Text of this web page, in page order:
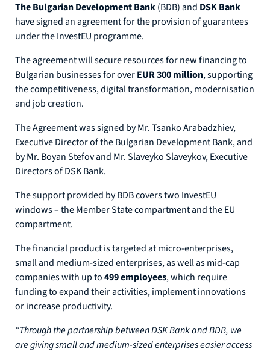
The Bulgarian Development Bank(BDB) and DSK Bank
have signed an agreement for the provision of guarantees
under the InvestEU programme.
The agreement will secure resources for new financing to
Bulgarian businesses for overEUR 300 million, supporting
the competitiveness, digital transformation, modernisation
and job creation.
The Agreement was signed by Mr. Tsanko Arabadzhiev,
Executive Director of the Bulgarian Development Bank, and
by Mr. Boyan Stefov and Mr. Slaveyko Slaveykov, Executive
Directors of DSK Bank.
The support provided by BDB covers two InvestEU
windows – the Member State compartment and the EU
compartment.
The financial product is targeted at micro-enterprises,
small and medium-sized enterprises, as well as mid-cap
companies with up to499 employees, which require
funding to expand their activities, implement innovations
or increase productivity.
“Through the partnership between DSK Bank and BDB, we
are giving small and medium-sized enterprises easier access